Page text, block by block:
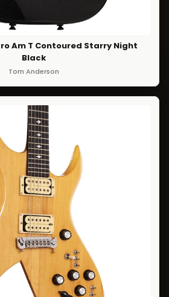
Am T Contoured Starry Night
Black
Tom Anderson